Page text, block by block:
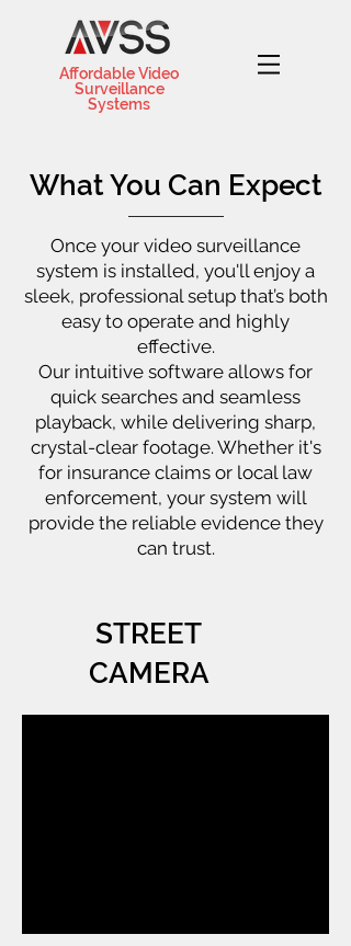
Affordable Video
Surveillance
Systems
What You Can Expect
Once your video surveillance
system is installed, you'll enjoy a
sleek, professional setup that’s both
easy to operate and highly
effective.
Our intuitive software allows for
quick searches and seamless
playback, while delivering sharp,
crystal-clear footage. Whether it's
for insurance claims or local law
enforcement, your system will
provide the reliable evidence they
can trust.
STREET
CAMERA